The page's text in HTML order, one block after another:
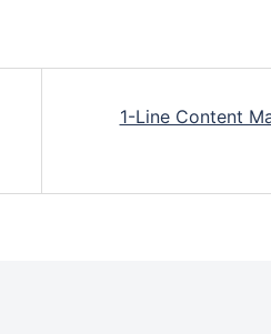
1-Line Content